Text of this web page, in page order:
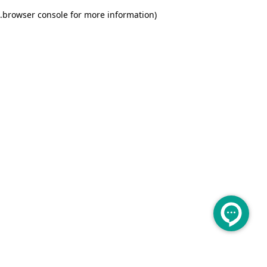
browser console for more information)
.